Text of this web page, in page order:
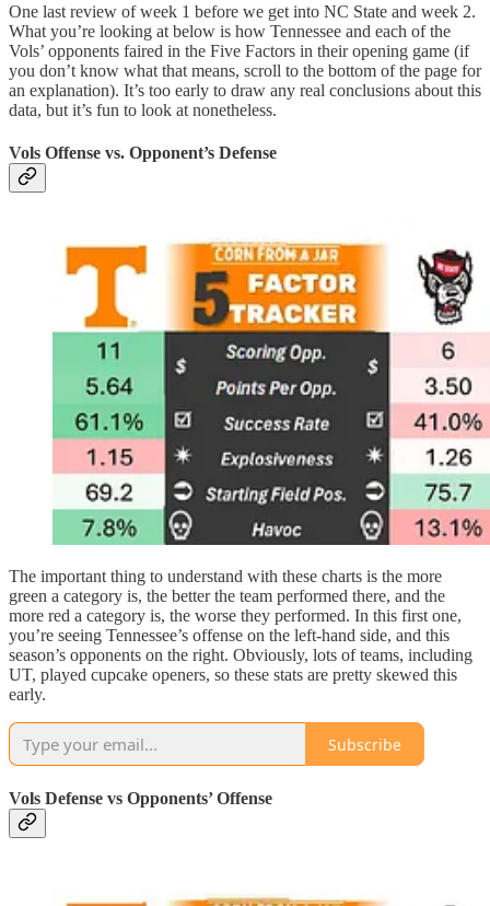
One last review of week 1 before we get into NC State and week 2.
What you’re looking at below is how Tennessee and each of the
Vols’ opponents faired in the Five Factors in their opening game (if
you don’t know what that means, scroll to the bottom of the page for
an explanation). It’s too early to draw any real conclusions about this
data, but it’s fun to look at nonetheless.
Vols Offense vs. Opponent’s Defense
The important thing to understand with these charts is the more
green a category is, the better the team performed there, and the
more red a category is, the worse they performed. In this first one,
you’re seeing Tennessee’s offense on the left-hand side, and this
season’s opponents on the right. Obviously, lots of teams, including
UT, played cupcake openers, so these stats are pretty skewed this
early.
Subscribe
Vols Defense vs Opponents’ Offense